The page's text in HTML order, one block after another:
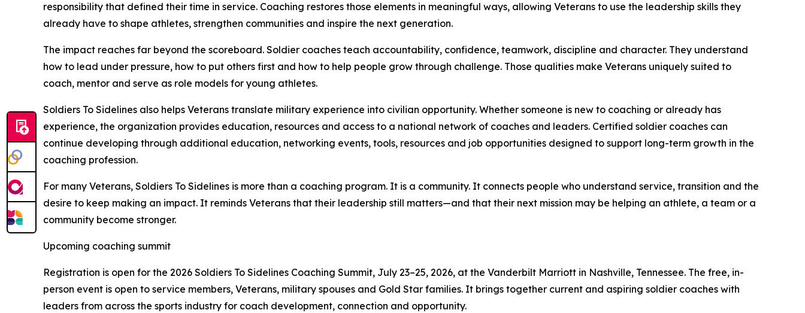
responsibility that defined their time in service. Coaching restores those elements in meaningful ways, allowing Veterans to use the leadership skills they
already have to shape athletes, strengthen communities and inspire the next generation.
The impact reaches far beyond the scoreboard. Soldier coaches teach accountability, confidence, teamwork, discipline and character. They understand
how to lead under pressure, how to put others first and how to help people grow through challenge. Those qualities make Veterans uniquely suited to
coach, mentor and serve as role models for young athletes.
Soldiers To Sidelines also helps Veterans translate military experience into civilian opportunity. Whether someone is new to coaching or already has
experience, the organization provides education, resources and access to a national network of coaches and leaders. Certified soldier coaches can
continue developing through additional education, networking events, tools, resources and job opportunities designed to support long-term growth in the
coaching profession.
For many Veterans, Soldiers To Sidelines is more than a coaching program. It is a community. It connects people who understand service, transition and the
desire to keep making an impact. It reminds Veterans that their leadership still matters—and that their next mission may be helping an athlete, a team or a
community become stronger.
Upcoming coaching summit
Registration is open for the 2026 Soldiers To Sidelines Coaching Summit, July 23–25, 2026, at the Vanderbilt Marriott in Nashville, Tennessee. The free, in-
person event is open to service members, Veterans, military spouses and Gold Star families. It brings together current and aspiring soldier coaches with
leaders from across the sports industry for coach development, connection and opportunity.